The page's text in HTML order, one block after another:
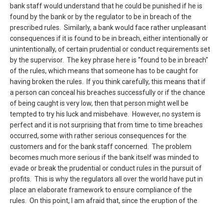
bank staff would understand that he could be punished if he is
found by the bank or by the regulator to be in breach of the
prescribed rules. Similarly, a bank would face rather unpleasant
consequences if it is found to be in breach, either intentionally or
unintentionally, of certain prudential or conduct requirements set
by the supervisor. The key phrase here is “found to be in breach"
of the rules, which means that someone has to be caught for
having broken the rules. If you think carefully, this means that if
a person can conceal his breaches successfully or if the chance
of being caught is very low, then that person might well be
tempted to try his luck and misbehave. However, no system is
perfect and it is not surprising that from time to time breaches
occurred, some with rather serious consequences for the
customers and for the bank staff concerned. The problem
becomes much more serious if the bank itself was minded to
evade or break the prudential or conduct rules in the pursuit of
profits. This is why the regulators all over the world have put in
place an elaborate framework to ensure compliance of the
rules. On this point, I am afraid that, since the eruption of the